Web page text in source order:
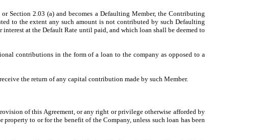
Section 2.03 (a) and becomes a Defaulting Member, the Contributing
to the extent any such amount is not contributed by such Defaulting
at the Default Rate until paid, and which loan shall be deemed to
contributions in the form of a loan to the company as opposed to a
the return of any capital contribution made by such Member.
of this Agreement, or any right or privilege otherwise afforded by
to or for the benefit of the Company, unless such loan has been